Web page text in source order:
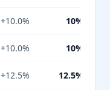
+10.0% 10%
+10.0% 10%
+12.5% 12.5%